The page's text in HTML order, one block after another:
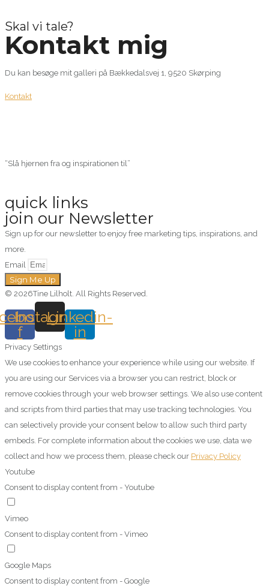
Skal vi tale?
Kontakt mig
Du kan besøge mit galleri på Bækkedalsvej 1, 9520 Skørping
Kontakt
“Slå hjernen fra og inspirationen til”
quick links
join our Newsletter
Sign up for our newsletter to enjoy free marketing tips, inspirations, and
more.
Email
Sign Me Up
© 2026Tine Lilholt. All Rights Reserved.
f
Instagram
Linkedin-
in
Privacy Settings
We use cookies to enhance your experience while using our website. If
you are using our Services via a browser you can restrict, block or
remove cookies through your web browser settings. We also use content
and scripts from third parties that may use tracking technologies. You
can selectively provide your consent below to allow such third party
embeds. For complete information about the cookies we use, data we
collect and how we process them, please check our Privacy Policy
Youtube
Consent to display content from - Youtube
Vimeo
Consent to display content from - Vimeo
Google Maps
Consent to display content from - Google